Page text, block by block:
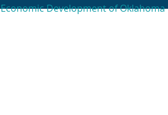
Development of Oklahoma